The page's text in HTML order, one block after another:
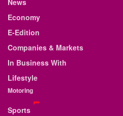
News
Economy
E-Edition
Companies & Markets
In Business With
Lifestyle
Motoring
Sports